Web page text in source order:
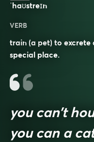
ˈhaʊstreɪn
VERB
train (a pet) to excrete
special place.
you can’t
you can a